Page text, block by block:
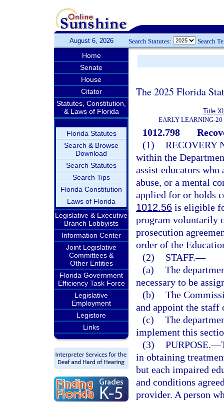
August 6, 2026 Search Statutes: Search
Home
Senate
House
Citator
Statutes, Constitution,
& Laws of Florida
Florida Statutes
Search & Browse
Download
Search Statutes
Search Tips
Florida Constitution
Laws of Florida
Legislative & Executive
Branch Lobbyists
Information Center
Joint Legislative
Committees &
Other Entities
Florida Government
Efficiency Task Force
Legislative
Employment
Legistore
Links
The 2025 Florida
Title
EARLY LEARNING-20
1012.798
(1) RECOVERY
within the
assist educators
abuse, or a mental
applied for or holds
1012.56 is eligible
program voluntarily
prosecution
order of the
(2)
STAFF.—
(a) The
necessary to be
(b) The
and appoint the staff
(c) The
implement this
(3) PURPOSE.—
in obtaining
but each impaired
and conditions
provider. A person